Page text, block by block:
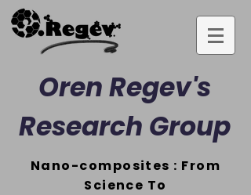
Oren Regev's
Research Group
Nano-composites : From
Science To